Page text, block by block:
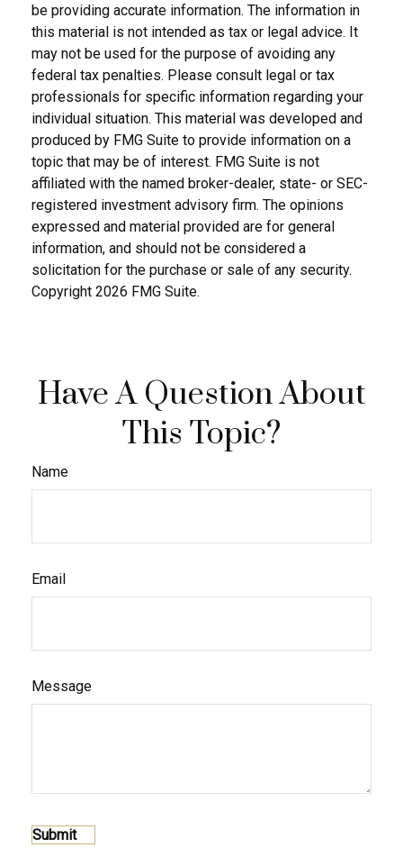
be providing accurate information. The information in
this material is not intended as tax or legal advice. It
may not be used for the purpose of avoiding any
federal tax penalties. Please consult legal or tax
professionals for specific information regarding your
individual situation. This material was developed and
produced by FMG Suite to provide information on a
topic that may be of interest. FMG Suite is not
affiliated with the named broker-dealer, state- or SEC-
registered investment advisory firm. The opinions
expressed and material provided are for general
information, and should not be considered a
solicitation for the purchase or sale of any security.
Copyright 2026 FMG Suite.
Have A Question About
This Topic?
Name
Email
Message